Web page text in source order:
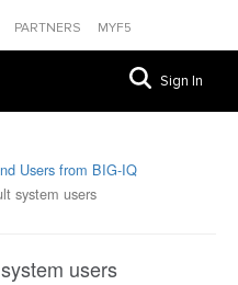
PARTNERS MYF5
Sign In
Users from BIG-IQ
system users
users